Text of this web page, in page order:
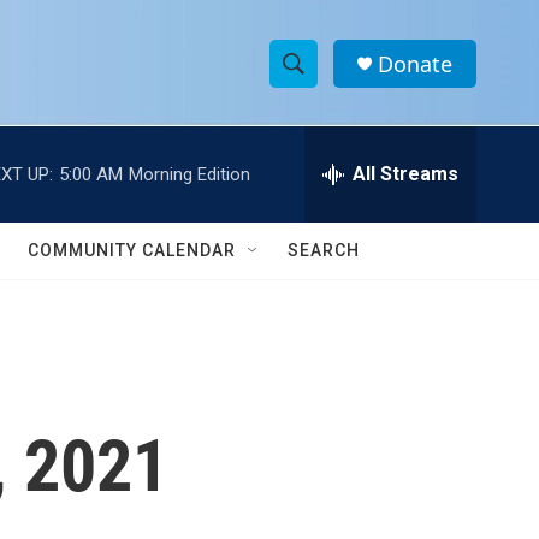
S
h
w
e
h
Donate
UP: 5:00 AM Morning Edition All Streams
COMMUNITY CALENDAR SEARCH